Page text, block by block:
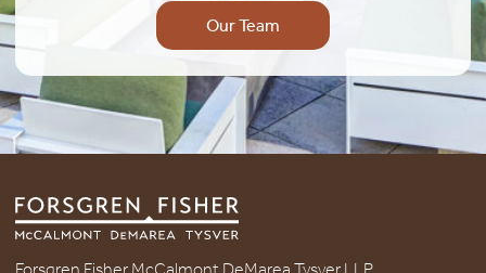
Our Team